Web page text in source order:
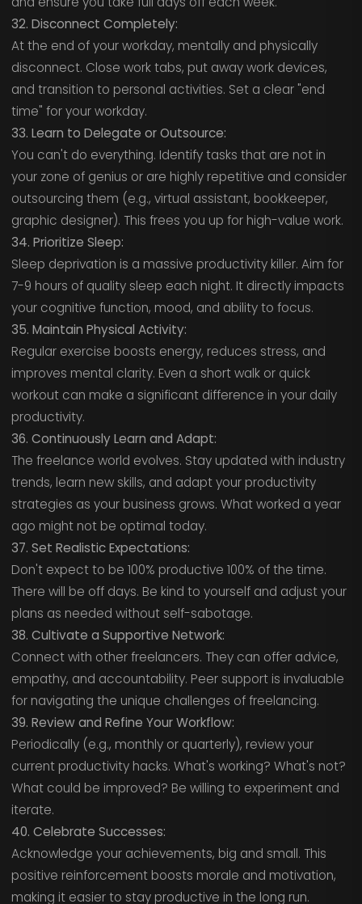
32. Disconnect Completely:
At the end of your workday, mentally and physically
disconnect. Close work tabs, put away work devices,
and transition to personal activities. Set a clear "end
time" for your workday.
33. Learn to Delegate or Outsource:
You can't do everything. Identify tasks that are not in
your zone of genius or are highly repetitive and consider
outsourcing them (e.g., virtual assistant, bookkeeper,
graphic designer). This frees you up for high-value work.
34. Prioritize Sleep:
Sleep deprivation is a massive productivity killer. Aim for
7-9 hours of quality sleep each night. It directly impacts
your cognitive function, mood, and ability to focus.
35. Maintain Physical Activity:
Regular exercise boosts energy, reduces stress, and
improves mental clarity. Even a short walk or quick
workout can make a significant difference in your daily
productivity.
36. Continuously Learn and Adapt:
The freelance world evolves. Stay updated with industry
trends, learn new skills, and adapt your productivity
strategies as your business grows. What worked a year
ago might not be optimal today.
37. Set Realistic Expectations:
Don't expect to be 100% productive 100% of the time.
There will be off days. Be kind to yourself and adjust your
plans as needed without self-sabotage.
38. Cultivate a Supportive Network:
Connect with other freelancers. They can offer advice,
empathy, and accountability. Peer support is invaluable
for navigating the unique challenges of freelancing.
39. Review and Refine Your Workflow:
Periodically (e.g., monthly or quarterly), review your
current productivity hacks. What's working? What's not?
What could be improved? Be willing to experiment and
iterate.
40. Celebrate Successes:
Acknowledge your achievements, big and small. This
positive reinforcement boosts morale and motivation,
making it easier to stay productive in the long run.